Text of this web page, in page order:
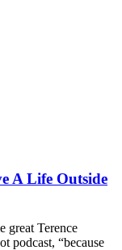
A Life Outside
great Terence
podcast, “because